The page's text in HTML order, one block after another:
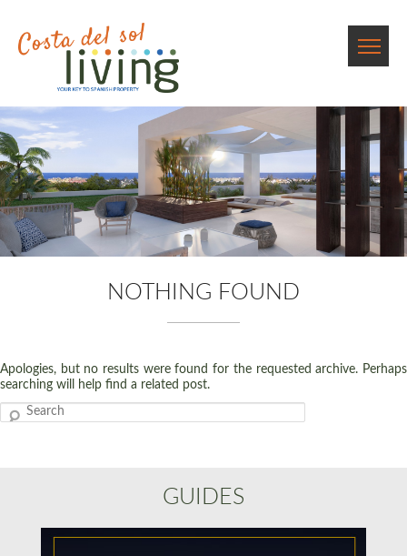
NOTHING FOUND
Apologies, but no results were found for the requested archive. Perhaps
searching will help find a related post.
Search
GUIDES